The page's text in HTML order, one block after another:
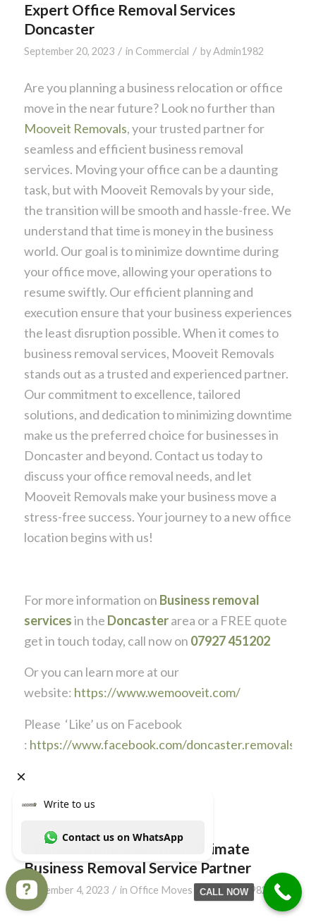
Expert Office Removal Services
Doncaster
September 20, 2023 / in Commercial / byAdmin1982
Are you planning a business relocation or office
move in the near future? Look no further than
Mooveit Removals, your trusted partner for
seamless and efficient business removal
services. Moving your office can be a daunting
task, but with Mooveit Removals by your side,
the transition will be smooth and hassle-free. We
understand that time is money in the business
world. Our goal is to minimize downtime during
your office move, allowing your operations to
resume swiftly. Our efficient planning and
execution ensure that your business experiences
the least disruption possible. When it comes to
business removal services, Mooveit Removals
stands out as a trusted and experienced partner.
Our commitment to excellence, tailored
solutions, and dedication to minimizing downtime
make us the preferred choice for businesses in
Doncaster and beyond. Contact us today to
discuss your office removal needs, and let
Mooveit Removals make your business move a
stress-free success. Your journey to a new office
location begins with us!
For more information on Business removal
servicesin the Doncasterarea or a FREE quote
get in touch today, call now on 07927 451202
Or you can learn more at our
website: https://www.wemooveit.com/
Please ‘Like’ us on Facebook
: https://www.facebook.com/doncaster.removals
Mooveit Removals: Your Ultimate
Business Removal Service Partner
September 4, 2023 / in Office Moves / by Admin1982
CALL NOW